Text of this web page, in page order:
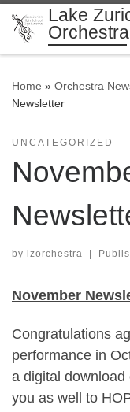
Skip to content
Lake
Orchestra
Home » Orchestra
Newsletter
UNCATEGORIZED
by lzorchestra
November
Congratulations
performance in
a digital
you as well to